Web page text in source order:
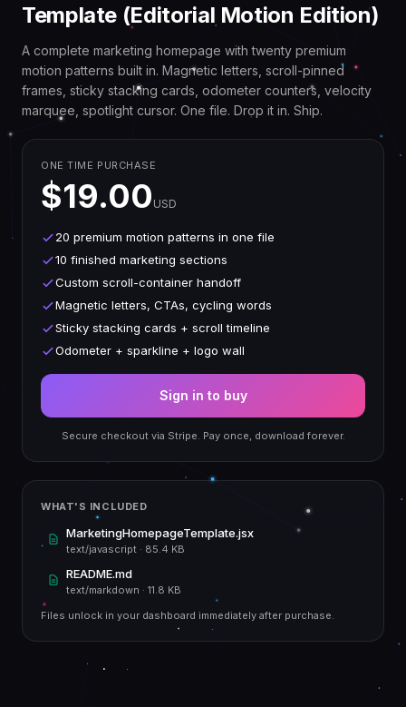
Template (Editorial Motion Edition)
A complete marketing homepage with twenty premium
motion patterns built in. Magnetic letters, scroll-pinned
frames, sticky stacking cards, odometer counters, velocity
marquee, spotlight cursor. One file. Drop it in. Ship.
ONE TIME PURCHASE
$19.00 USD
20 premium motion patterns in one file
10 finished marketing sections
Custom scroll-container handoff
Magnetic letters, CTAs, cycling words
Sticky stacking cards + scroll timeline
Odometer + sparkline + logo wall
Sign in to buy
Secure checkout via Stripe. Pay once, download forever.
WHAT'S INCLUDED
MarketingHomepageTemplate.jsx
text/javascript · 85.4 KB
README.md
text/markdown · 11.8 KB
Files unlock in your dashboard immediately after purchase.